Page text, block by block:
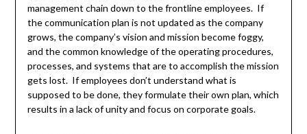
management chain down to the frontline employees. If
the communication plan is not updated as the company
grows, the company’s vision and mission become foggy,
and the common knowledge of the operating procedures,
processes, and systems that are to accomplish the mission
gets lost. If employees don’t understand what is
supposed to be done, they formulate their own plan, which
results in a lack of unity and focus on corporate goals.